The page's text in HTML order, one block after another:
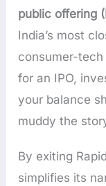
public offering
India’s most
consumer-tech
for an IPO,
your balance
muddy the
By exiting
simplifies its